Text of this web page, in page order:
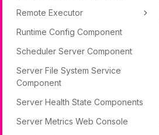
Remote Executor
Runtime Config Component
Scheduler Server Component
Server File System Service
Component
Server Health State Components
Server Metrics Web Console